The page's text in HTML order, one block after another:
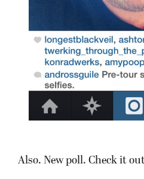
Also. New poll. Check it